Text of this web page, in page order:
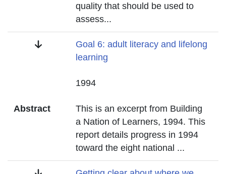
quality that should be used to
assess...
Title
Goal 6: adult literacy and lifelong
learning
1994
Abstract
This is an excerpt from Building
a Nation of Learners, 1994. This
report details progress in 1994
toward the eight national ...